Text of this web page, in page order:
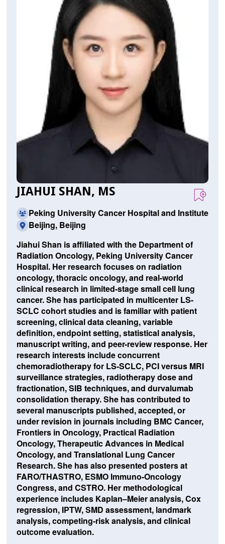
JIAHUI SHAN, MS
Peking University Cancer Hospital and Institute
Beijing, Beijing
Jiahui Shan is affiliated with the Department of
Radiation Oncology, Peking University Cancer
Hospital. Her research focuses on radiation
oncology, thoracic oncology, and real-world
clinical research in limited-stage small cell lung
cancer. She has participated in multicenter LS-
SCLC cohort studies and is familiar with patient
screening, clinical data cleaning, variable
definition, endpoint setting, statistical analysis,
manuscript writing, and peer-review response. Her
research interests include concurrent
chemoradiotherapy for LS-SCLC, PCI versus MRI
surveillance strategies, radiotherapy dose and
fractionation, SIB techniques, and durvalumab
consolidation therapy. She has contributed to
several manuscripts published, accepted, or
under revision in journals including BMC Cancer,
Frontiers in Oncology, Practical Radiation
Oncology, Therapeutic Advances in Medical
Oncology, and Translational Lung Cancer
Research. She has also presented posters at
FARO/THASTRO, ESMO Immuno-Oncology
Congress, and CSTRO. Her methodological
experience includes Kaplan–Meier analysis, Cox
regression, IPTW, SMD assessment, landmark
analysis, competing-risk analysis, and clinical
outcome evaluation.